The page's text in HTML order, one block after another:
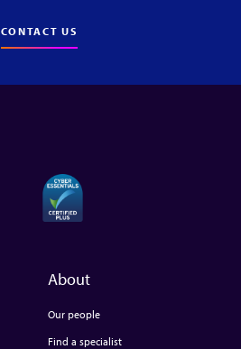
CONTACT US
About
Our people
Find a specialist